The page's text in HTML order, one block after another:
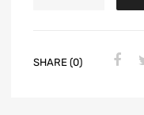
SHARE (0)